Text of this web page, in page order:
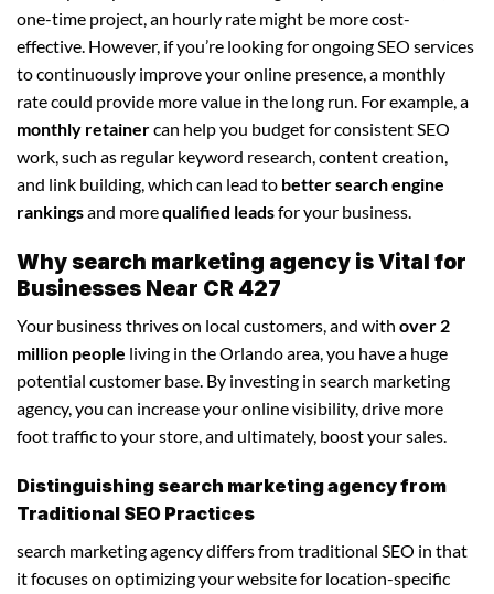
one-time project, an hourly rate might be more cost-
effective. However, if you’re looking for ongoing SEO services
to continuously improve your online presence, a monthly
rate could provide more value in the long run. For example, a
monthly retainercan help you budget for consistent SEO
work, such as regular keyword research, content creation,
and link building, which can lead to better search engine
rankingsand morequalified leadsfor your business.
Why search marketing agency is Vital for
Businesses Near CR 427
Your business thrives on local customers, and with over 2
million people living in the Orlando area, you have a huge
potential customer base. By investing in search marketing
agency, you can increase your online visibility, drive more
foot traffic to your store, and ultimately, boost your sales.
Distinguishing search marketing agency from
Traditional SEO Practices
search marketing agency differs from traditional SEO in that
it focuses on optimizing your website for location-specific